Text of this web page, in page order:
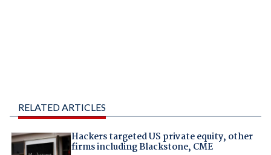
RELATED ARTICLES
Hackers targeted US private equity, other
firms including Blackstone, CME